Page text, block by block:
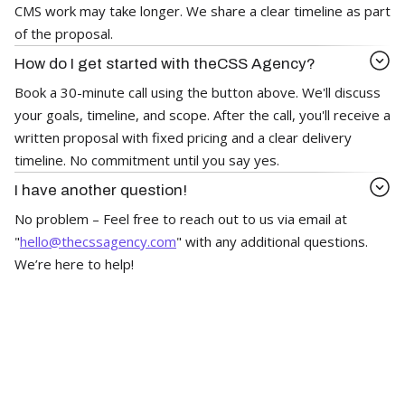
CMS work may take longer. We share a clear timeline as part
of the proposal.
How do I get started with theCSS Agency?
Book a 30-minute call using the button above. We'll discuss
your goals, timeline, and scope. After the call, you'll receive a
written proposal with fixed pricing and a clear delivery
timeline. No commitment until you say yes.
I have another question!
No problem – Feel free to reach out to us via email at
"hello@thecssagency.com" with any additional questions.
We’re here to help!